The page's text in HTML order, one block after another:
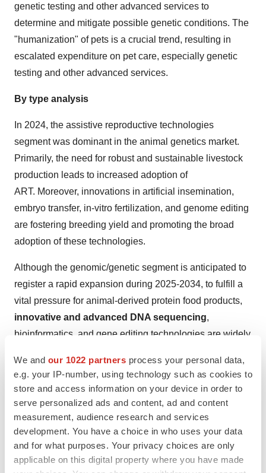
We and our 1022 partners process your personal data,
e.g. your IP-number, using technology such as cookies to
store and access information on your device in order to
serve personalized ads and content, ad and content
measurement, audience research and services
development. You have a choice in who uses your data
and for what purposes. Your privacy choices are only
applicable on this digital property where you have made
genetic testing and other advanced services to
determine and mitigate possible genetic conditions. The
"humanization" of pets is a crucial trend, resulting in
escalated expenditure on pet care, especially genetic
testing and other advanced services.
By type analysis
In 2024, the assistive reproductive technologies
segment was dominant in the animal genetics market.
Primarily, the need for robust and sustainable livestock
production leads to increased adoption of
ART. Moreover, innovations in artificial insemination,
embryo transfer, in-vitro fertilization, and genome editing
are fostering breeding yield and promoting the broad
adoption of these technologies.
Although the genomic/genetic segment is anticipated to
register a rapid expansion during 2025-2034, to fulfill a
vital pressure for animal-derived protein food products,
innovative and advanced DNA sequencing,
bioinformatics, and gene editing technologies are widely
such as CRISPR, enabling targeted changes of animal
genes, providing the possibilities to expand traits like
disease resistance, growth rate, and milk production.
Other technologies, mainly artificial insemination and
embryo transfer, are more sophisticated, allowing for the
effective dissemination of desirable genetic traits.